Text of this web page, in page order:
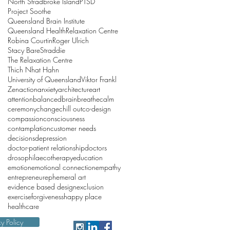
Project Soothe
Queensland Brain Institute
Queensland HealthRelaxation Centre
Robina CourtinRoger Ulrich
Stacy BareStraddie
The Relaxation Centre
Thich Nhat Hahn
University of QueenslandViktor Frankl
Zenactionanxietyarchitectureart
attentionbalancedbrainbreathecalm
ceremonychangechill outco-design
compassionconsciousness
contamplationcustomer needs
decisionsdepression
doctor-patient relationshipdoctors
drosophilaecotherapyeducation
emotionemotional connectionempathy
entrepreneurephemeral art
evidence based designexclusion
exerciseforgivenesshappy place
healthcare
Policy